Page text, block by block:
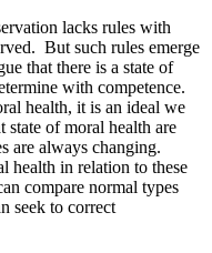
lacks rules with
But such rules emerge
that there is a state of
with competence.
health, it is an ideal we
state of moral health are
are always changing.
health in relation to these
compare normal types
seek to correct